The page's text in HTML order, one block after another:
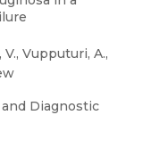
Vupputuri, A.,
Diagnostic